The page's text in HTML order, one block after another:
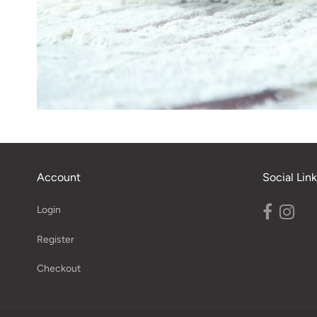
Account
Login
Register
Checkout
Social